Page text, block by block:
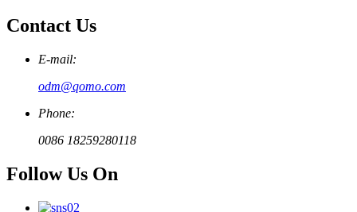
Contact Us
E-mail:
odm@qomo.com
Phone:
0086 18259280118
Follow Us On